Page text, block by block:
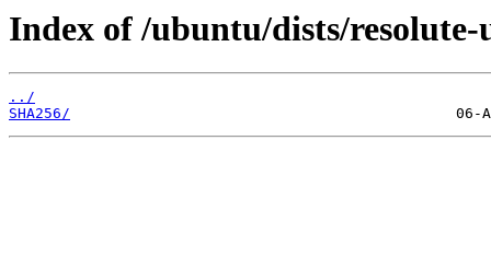
Index of /ubuntu/dists/resolute-
../
SHA256/